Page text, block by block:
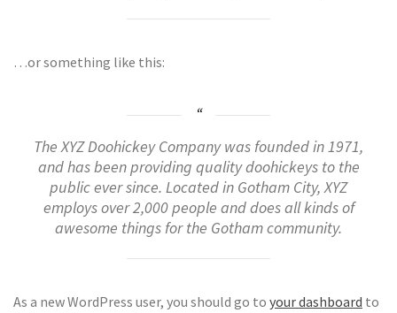
…or something like this:
The XYZ Doohickey Company was founded in 1971,
and has been providing quality doohickeys to the
public ever since. Located in Gotham City, XYZ
employs over 2,000 people and does all kinds of
awesome things for the Gotham community.
As a new WordPress user, you should go to your dashboard to